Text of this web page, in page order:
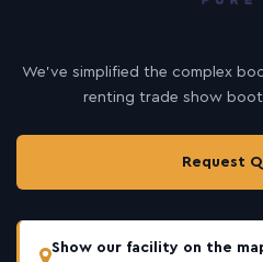
We’ve simplified the complex
renting trade show
Request
Show our facility on the